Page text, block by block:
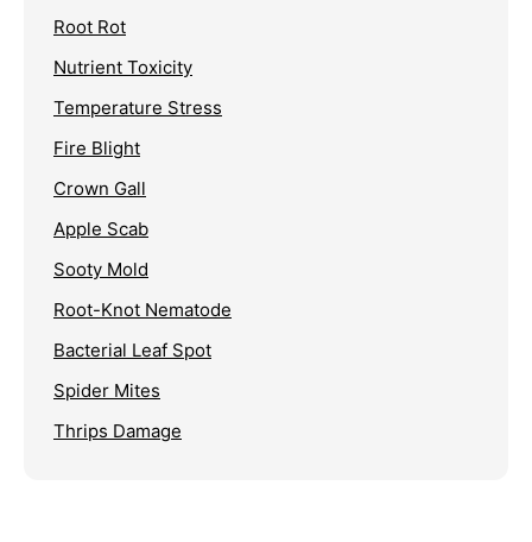
Root Rot
Nutrient Toxicity
Temperature Stress
Fire Blight
Crown Gall
Apple Scab
Sooty Mold
Root-Knot Nematode
Bacterial Leaf Spot
Spider Mites
Thrips Damage